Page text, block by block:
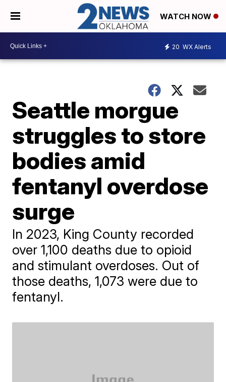
WATCH NOW
20 WX Alerts
Seattle morgue
struggles to store
bodies amid
fentanyl overdose
surge
In 2023, King County recorded
over 1,100 deaths due to opioid
and stimulant overdoses. Out of
those deaths, 1,073 were due to
fentanyl.